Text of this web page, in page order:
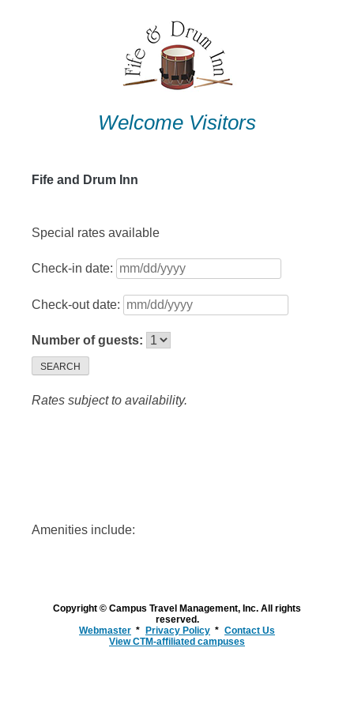
Welcome Visitors
Fife and Drum Inn
Special rates available
Check-in date:
Check-out date:
Number of guests:
SEARCH
Rates subject to availability.
Amenities include:
Copyright © Campus Travel Management, Inc. All rights
reserved.
Webmaster
Privacy Policy
Contact Us
View CTM-affiliated campuses